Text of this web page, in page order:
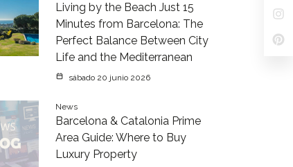
Living by the Beach Just 15
Minutes from Barcelona: The
Perfect Balance Between City
Life and the Mediterranean
sábado 20 junio 2026
News
Barcelona & Catalonia Prime
Area Guide: Where to Buy
Luxury Property